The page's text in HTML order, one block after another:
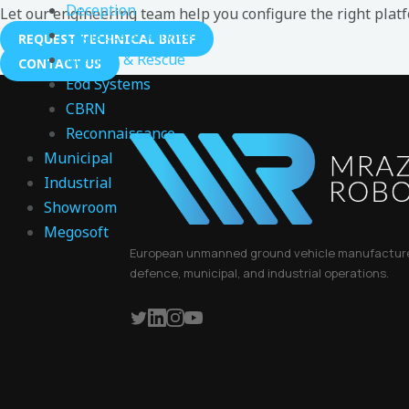
Deception
Logistics & Service
Medical & Rescue
Eod Systems
CBRN
Reconnaissance
Municipal
Industrial
Showroom
Megosoft
Let our engineering team help you configure the right
REQUEST TECHNICAL BRIEF
CONTACT US
European unmanned ground vehicle
defence, municipal, and industrial operations.